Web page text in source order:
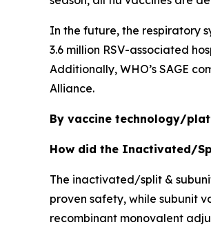
In the future, the respiratory
3.6 million RSV-associated
Additionally, WHO’s SAGE
Alliance.
By vaccine technology/
How did the Inactivated/
The inactivated/split &
proven safety, while subunit
recombinant monovalent